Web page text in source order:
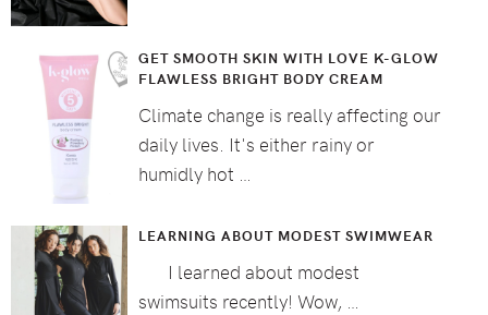
GET SMOOTH SKIN WITH LOVE K-GLOW
FLAWLESS BRIGHT BODY CREAM
Climate change is really affecting our
daily lives. It's either rainy or
humidly hot …
LEARNING ABOUT MODEST SWIMWEAR
I learned about modest
swimsuits recently! Wow, …